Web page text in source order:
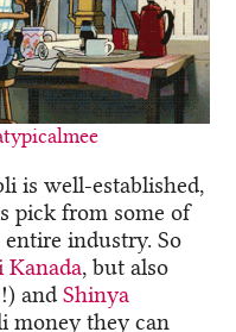
is well-established,
pick from some of
industry. So
Kanada, but also
andShinya
money they can